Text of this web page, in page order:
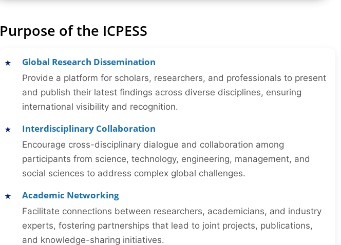
Purpose of the ICPESS
Global Research Dissemination
Provide a platform for scholars, researchers, and professionals to present
and publish their latest findings across diverse disciplines, ensuring
international visibility and recognition.
Interdisciplinary Collaboration
Encourage cross-disciplinary dialogue and collaboration among
participants from science, technology, engineering, management, and
social sciences to address complex global challenges.
Academic Networking
Facilitate connections between researchers, academicians, and industry
experts, fostering partnerships that lead to joint projects, publications,
and knowledge-sharing initiatives.